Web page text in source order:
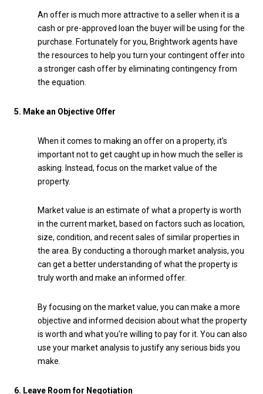
An offer is much more attractive to a seller when it is a
cash or pre-approved loan the buyer will be using for the
purchase. Fortunately for you, Brightwork agents have
the resources to help you turn your contingent offer into
a stronger cash offer by eliminating contingency from
the equation.
5. Make an Objective Offer
When it comes to making an offer on a property, it's
important not to get caught up in how much the seller is
asking. Instead, focus on the market value of the
property.
Market value is an estimate of what a property is worth
in the current market, based on factors such as location,
size, condition, and recent sales of similar properties in
the area. By conducting a thorough market analysis, you
can get a better understanding of what the property is
truly worth and make an informed offer.
By focusing on the market value, you can make a more
objective and informed decision about what the property
is worth and what you're willing to pay for it. You can also
use your market analysis to justify any serious bids you
make.
6. Leave Room for Negotiation